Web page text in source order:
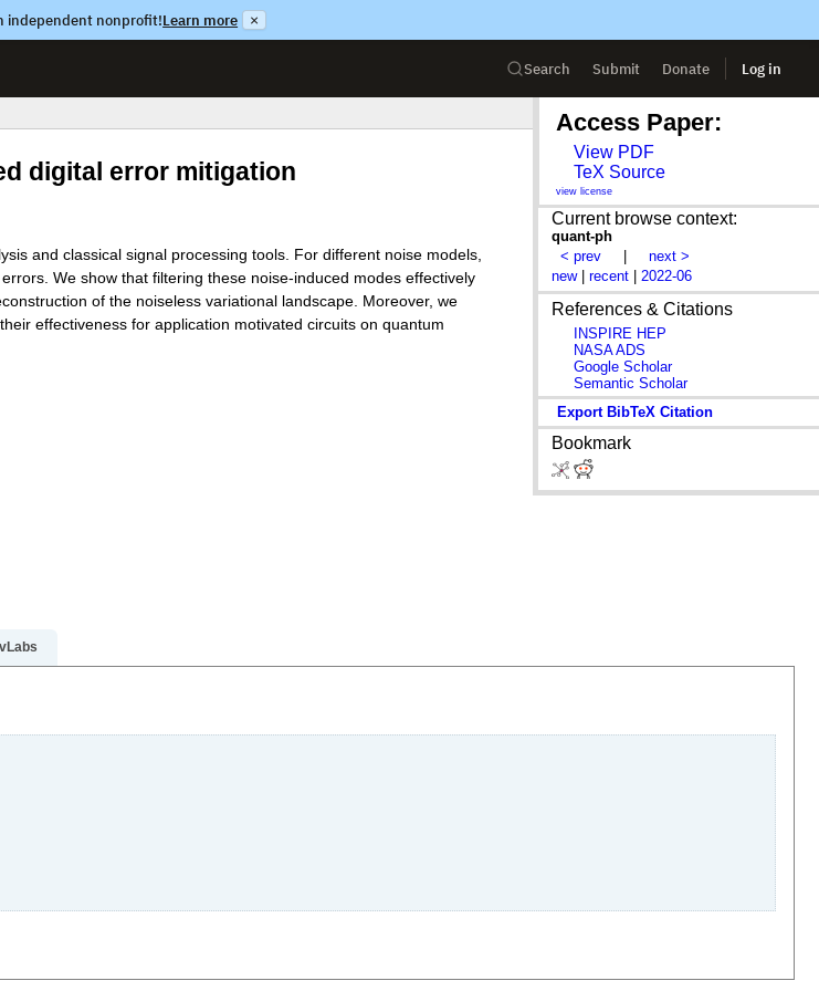
independent nonprofit!Learn more ×
Search Submit Donate Log in
digital error mitigation
and classical signal processing tools. For different noise models,
We show that filtering these noise-induced modes effectively
of the noiseless variational landscape. Moreover, we
effectiveness for application motivated circuits on quantum
Access Paper:
View PDF
TeX Source
view license
Current browse context:
quant-ph
< prev
next >
new |recent | 2022-06
References & Citations
INSPIRE HEP
NASA ADS
Google Scholar
Semantic Scholar
Export BibTeX Citation
Bookmark